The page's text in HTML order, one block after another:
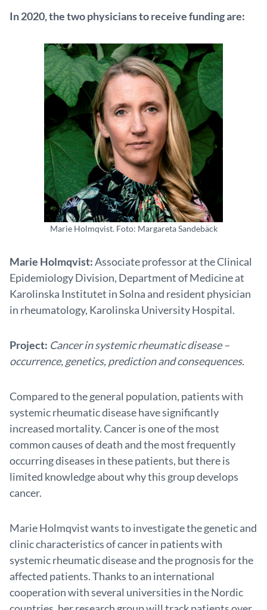
In 2020, the two physicians to receive funding are:
Marie Holmqvist. Foto: Margareta Sandebäck
Marie Holmqvist:Associate professor at the Clinical
Epidemiology Division, Department of Medicine at
Karolinska Institutet in Solna and resident physician
in rheumatology, Karolinska University Hospital.
Project: Cancer in systemic rheumatic disease –
occurrence, genetics, prediction and consequences.
Compared to the general population, patients with
systemic rheumatic disease have significantly
increased mortality. Cancer is one of the most
common causes of death and the most frequently
occurring diseases in these patients, but there is
limited knowledge about why this group develops
cancer.
Marie Holmqvist wants to investigate the genetic and
clinic characteristics of cancer in patients with
systemic rheumatic disease and the prognosis for the
affected patients. Thanks to an international
cooperation with several universities in the Nordic